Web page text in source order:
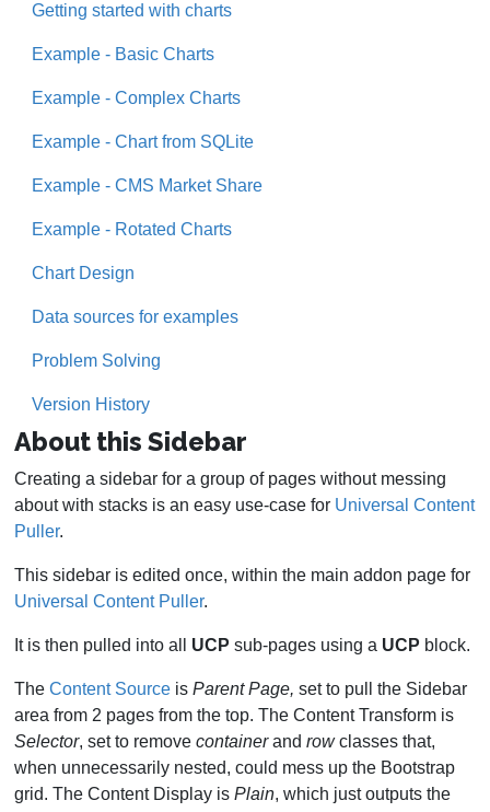
Getting started with charts
Example - Basic Charts
Example - Complex Charts
Example - Chart from SQLite
Example - CMS Market Share
Example - Rotated Charts
Chart Design
Data sources for examples
Problem Solving
Version History
About this Sidebar
Creating a sidebar for a group of pages without messing
about with stacks is an easy use-case for Universal Content
Puller.
This sidebar is edited once, within the main addon page for
Universal Content Puller.
It is then pulled into all UCP sub-pages using a UCP block.
The Content Source is Parent Page, set to pull the Sidebar
area from 2 pages from the top. The Content Transform is
Selector, set to remove containerand rowclasses that,
when unnecessarily nested, could mess up the Bootstrap
grid. The Content Display is Plain, which just outputs the